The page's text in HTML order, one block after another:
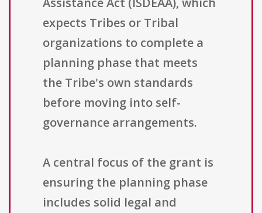
expects Tribes or Tribal
organizations to complete a
planning phase that meets
the Tribe's own standards
before moving into self-
governance arrangements.
A central focus of the grant is
ensuring the planning phase
includes solid legal and